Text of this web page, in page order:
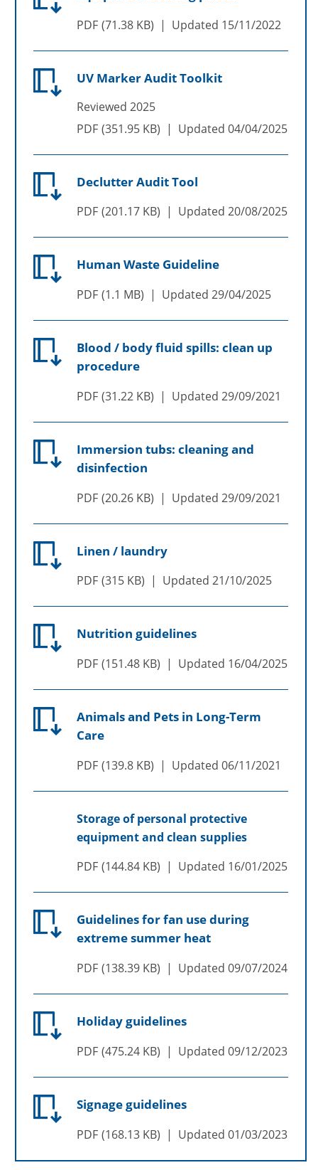
PDF 71.38 KB Updated 15/11/2022
UV Marker Audit Toolkit
Reviewed 2025
PDF 351.95 KB Updated 04/04/2025
Declutter Audit Tool
PDF 201.17 KB Updated 20/08/2025
Human Waste Guideline
PDF 1.1 MB Updated 29/04/2025
Blood / body fluid spills: clean up
procedure
PDF 31.22 KB Updated 29/09/2021
Immersion tubs: cleaning and
disinfection
PDF 20.26 KB Updated 29/09/2021
Linen / laundry
PDF 315 KB Updated 21/10/2025
Nutrition guidelines
PDF 151.48 KB Updated 16/04/2025
Animals and Pets in Long-Term
Care
PDF 139.8 KB Updated 06/11/2021
Storage of personal protective
equipment and clean supplies
PDF 144.84 KB Updated 16/01/2025
Guidelines for fan use during
extreme summer heat
PDF 138.39 KB Updated 09/07/2024
Holiday guidelines
PDF 475.24 KB Updated 09/12/2023
Signage guidelines
PDF 168.13 KB Updated 01/03/2023